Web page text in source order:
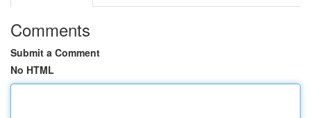
Comments
Submit a Comment
No HTML